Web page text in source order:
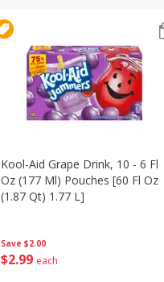
Save $2.00
$2 99 each
Kool-Aid Grape Drink, 10 - 6 Fl
Oz (177 Ml) Pouches [60 Fl Oz
(1.87 Qt) 1.77 L]